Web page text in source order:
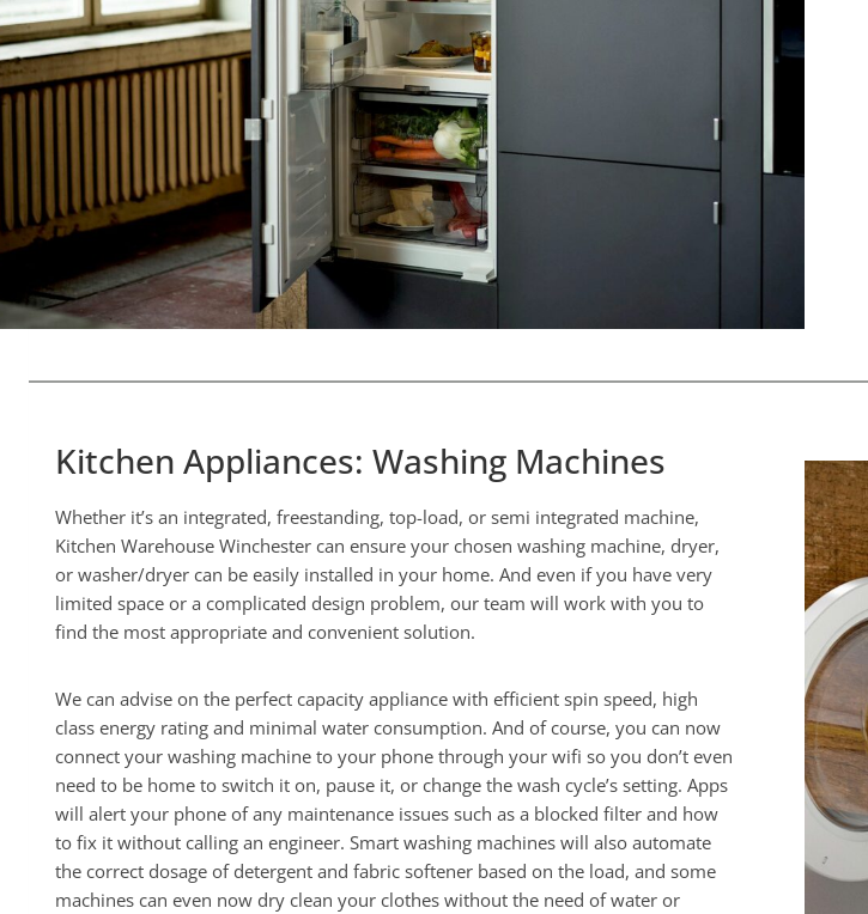
Kitchen Appliances: Washing Machines
Whether it’s an integrated, freestanding, top-load, or semi integrated machine,
Kitchen Warehouse Winchester can ensure your chosen washing machine, dryer,
or washer/dryer can be easily installed in your home. And even if you have very
limited space or a complicated design problem, our team will work with you to
find the most appropriate and convenient solution.
We can advise on the perfect capacity appliance with efficient spin speed, high
class energy rating and minimal water consumption. And of course, you can now
connect your washing machine to your phone through your wifi so you don’t even
need to be home to switch it on, pause it, or change the wash cycle’s setting. Apps
will alert your phone of any maintenance issues such as a blocked filter and how
to fix it without calling an engineer. Smart washing machines will also automate
the correct dosage of detergent and fabric softener based on the load, and some
machines can even now dry clean your clothes without the need of water or